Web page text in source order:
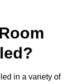
in a variety of